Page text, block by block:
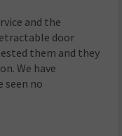
and the
door
them and they
We have
seen no